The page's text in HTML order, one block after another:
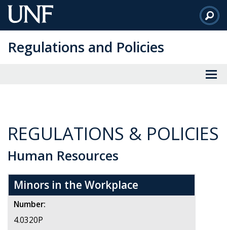
Skip
to
Content
Regulations and Policies
REGULATIONS & POLICIES
Human Resources
Minors in the Workplace
Number:
4.0320P